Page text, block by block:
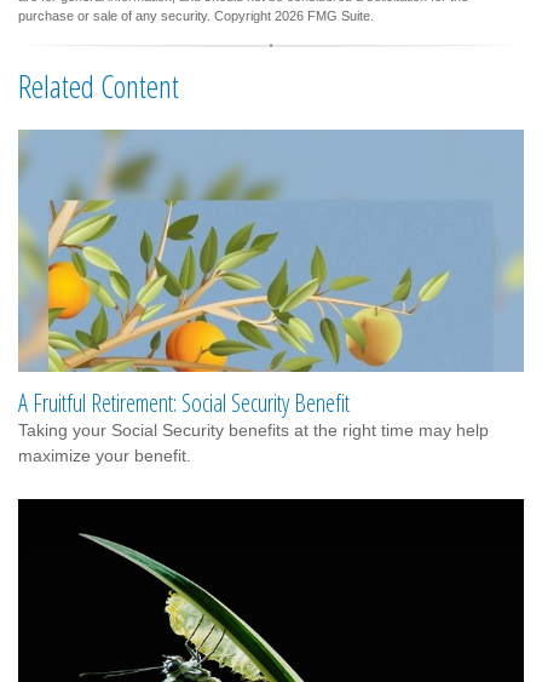
purchase or sale of any security. Copyright 2026 FMG Suite.
Related Content
A Fruitful Retirement: Social Security Benefit
Taking your Social Security benefits at the right time may help
maximize your benefit.